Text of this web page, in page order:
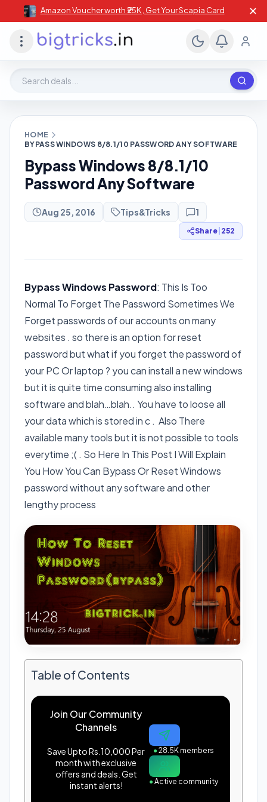
Amazon Voucher worth ₹25K , Get Your Scapia Card ✕
HOME
BYPASS WINDOWS 8/8.1/10 PASSWORD ANY SOFTWARE
Bypass Windows 8/8.1/10
Password Any Software
Aug 25, 2016 Tips&Tricks 1
Share 252
Bypass Windows Password: This Is Too
Normal To Forget The Password Sometimes We
Forget passwords of our accounts on many
websites . so there is an option for reset
password but what if you forget the password of
your PC Or laptop ? you can install a new windows
but it is quite time consuming also installing
software and blah…blah.. You have to loose all
your data which is stored in c . Also There
available many tools but it is not possible to tools
everytime ;( . So Here In This Post I Will Explain
You How You Can Bypass Or Reset Windows
password without any software and other
lengthy process
Table of Contents
Join Our Community
Channels
Save Upto Rs.10,000 Per
month with exclusive
offers and deals. Get
instant alerts!
●28.5K members
●Active community